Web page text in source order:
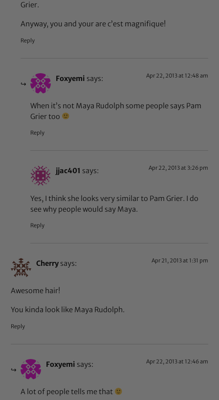
Grier.
Anyway, you and your are c’est magnifique!
Reply
Foxyemi says: Apr 22, 2013 at 12:48 am
When it’s not Maya Rudolph some people says Pam
Grier too
Reply
jjac401 says: Apr 22, 2013 at 3:26 pm
Yes, I think she looks very similar to Pam Grier. I do
see why people would say Maya.
Reply
Cherry says: Apr 21, 2013 at 1:31 pm
Awesome hair!
You kinda look like Maya Rudolph.
Reply
Foxyemi says: Apr 22, 2013 at 12:46 am
A lot of people tells me that